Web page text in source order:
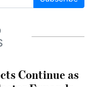
Continue as